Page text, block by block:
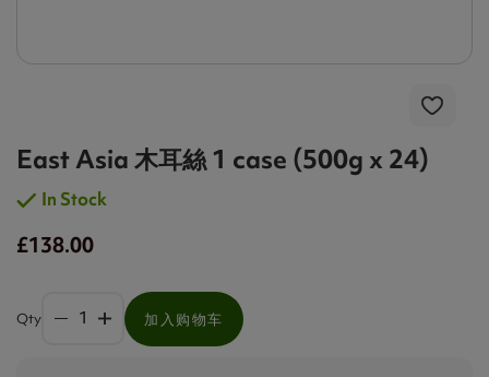
East Asia 木耳絲 1 case (500g x 24)
In Stock
£138.00
Qty 加入购物车